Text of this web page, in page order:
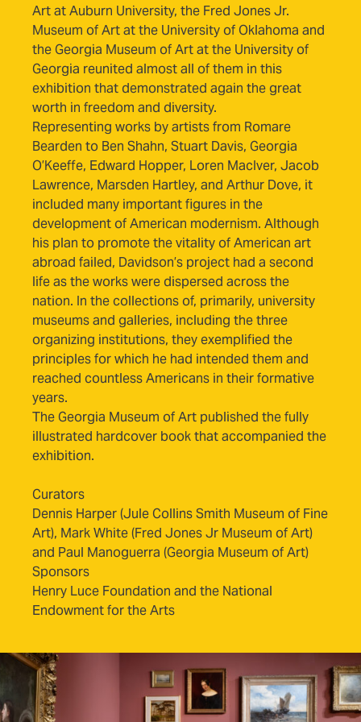
Art at Auburn University, the Fred Jones Jr.
Museum of Art at the University of Oklahoma and
the Georgia Museum of Art at the University of
Georgia reunited almost all of them in this
exhibition that demonstrated again the great
worth in freedom and diversity.
Representing works by artists from Romare
Bearden to Ben Shahn, Stuart Davis, Georgia
O’Keeffe, Edward Hopper, Loren MacIver, Jacob
Lawrence, Marsden Hartley, and Arthur Dove, it
included many important figures in the
development of American modernism. Although
his plan to promote the vitality of American art
abroad failed, Davidson’s project had a second
life as the works were dispersed across the
nation. In the collections of, primarily, university
museums and galleries, including the three
organizing institutions, they exemplified the
principles for which he had intended them and
reached countless Americans in their formative
years.
The Georgia Museum of Art published the fully
illustrated hardcover book that accompanied the
exhibition.
Curators
Dennis Harper (Jule Collins Smith Museum of Fine
Art), Mark White (Fred Jones Jr Museum of Art)
and Paul Manoguerra (Georgia Museum of Art)
Sponsors
Henry Luce Foundation and the National
Endowment for the Arts